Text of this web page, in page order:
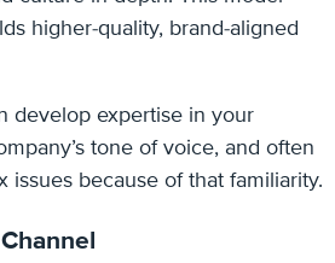
higher-quality, brand-aligned
develop expertise in your
tone of voice, and often
issues because of that familiarity.